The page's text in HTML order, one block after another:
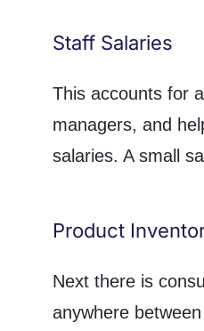
Staff Salaries
This accounts for
managers, and
salaries. A small
Product
Next there is
anywhere